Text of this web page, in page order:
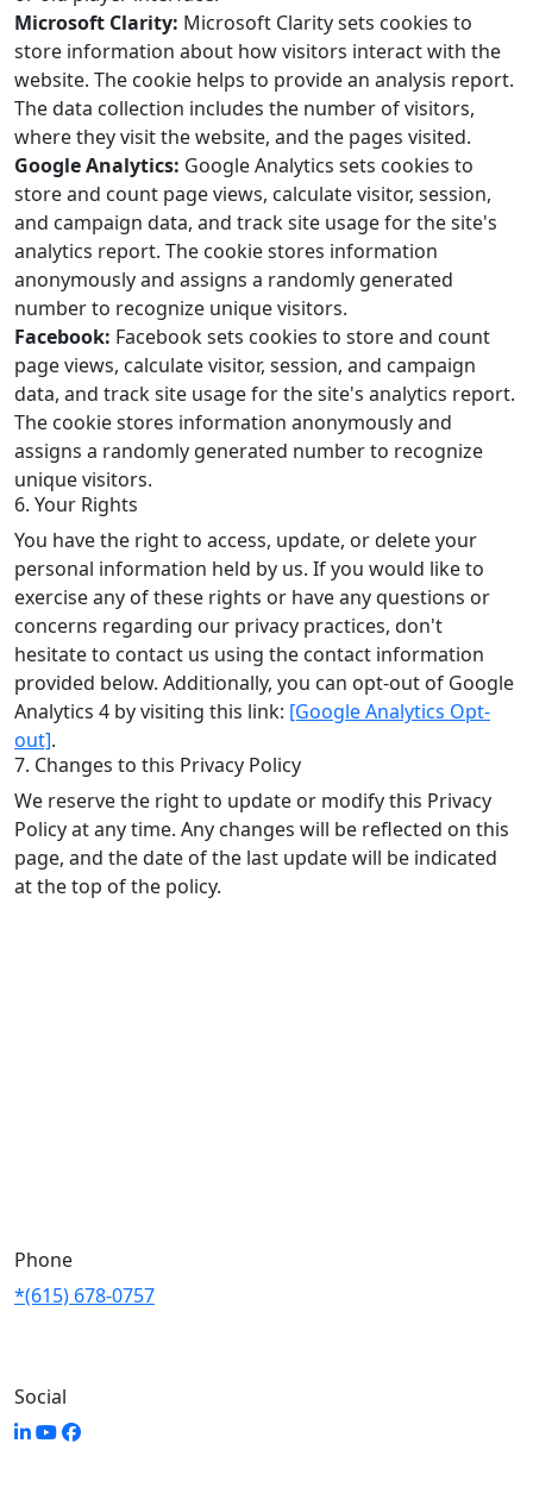
Microsoft Clarity: Microsoft Clarity sets cookies to
store information about how visitors interact with the
website. The cookie helps to provide an analysis report.
The data collection includes the number of visitors,
where they visit the website, and the pages visited.
Google Analytics: Google Analytics sets cookies to
store and count page views, calculate visitor, session,
and campaign data, and track site usage for the site's
analytics report. The cookie stores information
anonymously and assigns a randomly generated
number to recognize unique visitors.
Facebook: Facebook sets cookies to store and count
page views, calculate visitor, session, and campaign
data, and track site usage for the site's analytics report.
The cookie stores information anonymously and
assigns a randomly generated number to recognize
unique visitors.
6. Your Rights
You have the right to access, update, or delete your
personal information held by us. If you would like to
exercise any of these rights or have any questions or
concerns regarding our privacy practices, don't
hesitate to contact us using the contact information
provided below. Additionally, you can opt-out of Google
Analytics 4 by visiting this link: [Google Analytics Opt-
out].
7. Changes to this Privacy Policy
We reserve the right to update or modify this Privacy
Policy at any time. Any changes will be reflected on this
page, and the date of the last update will be indicated
at the top of the policy.
Phone
*(615) 678-0757
Social